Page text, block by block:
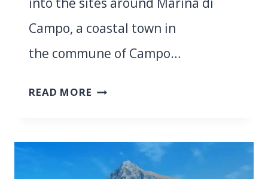
Campo, a coastal town in
the commune of Campo…
READ MORE ULTIMATE
IN